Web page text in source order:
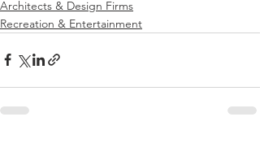
Architects & Design Firms
Recreation & Entertainment